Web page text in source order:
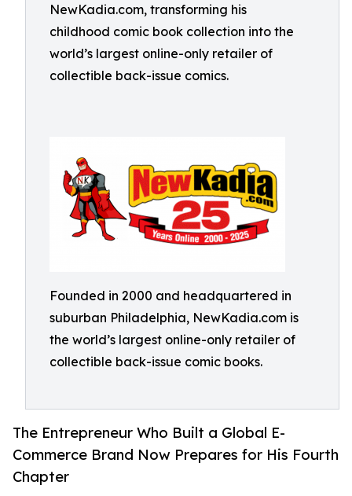
NewKadia.com, transforming his
childhood comic book collection into the
world’s largest online-only retailer of
collectible back-issue comics.
Founded in 2000 and headquartered in
suburban Philadelphia, NewKadia.com is
the world’s largest online-only retailer of
collectible back-issue comic books.
The Entrepreneur Who Built a Global E-
Commerce Brand Now Prepares for His Fourth
Chapter